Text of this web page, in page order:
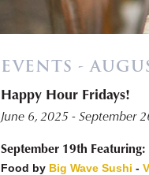
EVENTS -
Happy Hour Fridays!
June 6, 2025 - September
September 19th Featuring:
Food by Big Wave Sushi -